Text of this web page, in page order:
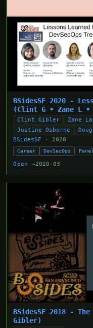
BSidesSF 2020 -
(Clint G • Zane L •
Clint Gibler Zane
Justine Osborne
BSidesSF
· 2020
Career DevSecOps Panel
Open →2020-03
BSidesSF 2018 -
Gibler)